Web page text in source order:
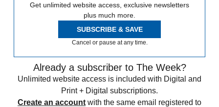
Get unlimited website access, exclusive newsletters
plus much more.
SUBSCRIBE & SAVE
Cancel or pause at any time.
Already a subscriber to The Week?
Unlimited website access is included with Digital and
Print + Digital subscriptions.
Create an account with the same email registered to